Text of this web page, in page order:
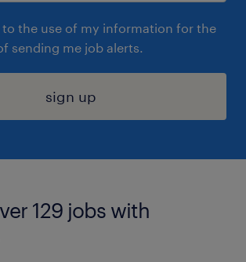
to the use of my information for the
sending me job alerts.
sign up
129 jobs with